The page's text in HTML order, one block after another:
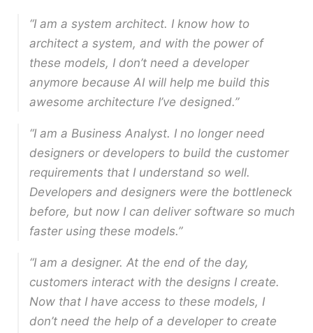
“I am a system architect. I know how to
architect a system, and with the power of
these models, I don’t need a developer
anymore because AI will help me build this
awesome architecture I’ve designed.”
“I am a Business Analyst. I no longer need
designers or developers to build the customer
requirements that I understand so well.
Developers and designers were the bottleneck
before, but now I can deliver software so much
faster using these models.”
“I am a designer. At the end of the day,
customers interact with the designs I create.
Now that I have access to these models, I
don’t need the help of a developer to create